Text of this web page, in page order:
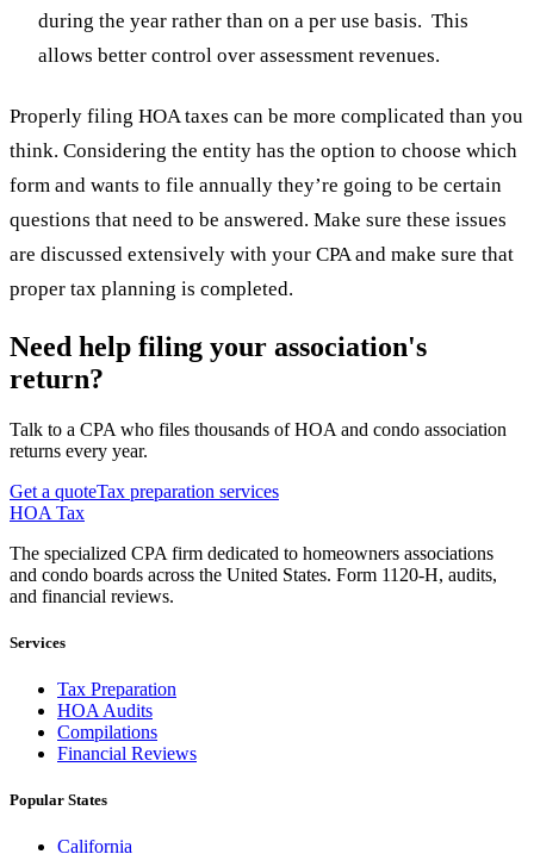
during the year rather than on a per use basis. This
allows better control over assessment revenues.
Properly filing HOA taxes can be more complicated than you
think. Considering the entity has the option to choose which
form and wants to file annually they’re going to be certain
questions that need to be answered. Make sure these issues
are discussed extensively with your CPA and make sure that
proper tax planning is completed.
Need help filing your association's
return?
Talk to a CPA who files thousands of HOA and condo association
returns every year.
Get a quoteTax preparation services
HOA Tax
The specialized CPA firm dedicated to homeowners associations
and condo boards across the United States. Form 1120-H, audits,
and financial reviews.
Services
Tax Preparation
HOA Audits
Compilations
Financial Reviews
Popular States
California